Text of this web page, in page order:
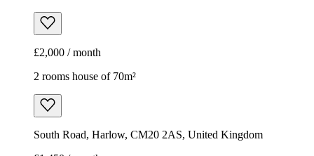
£2,000 / month
2 rooms house of 70m²
South Road, Harlow, CM20 2AS, United Kingdom